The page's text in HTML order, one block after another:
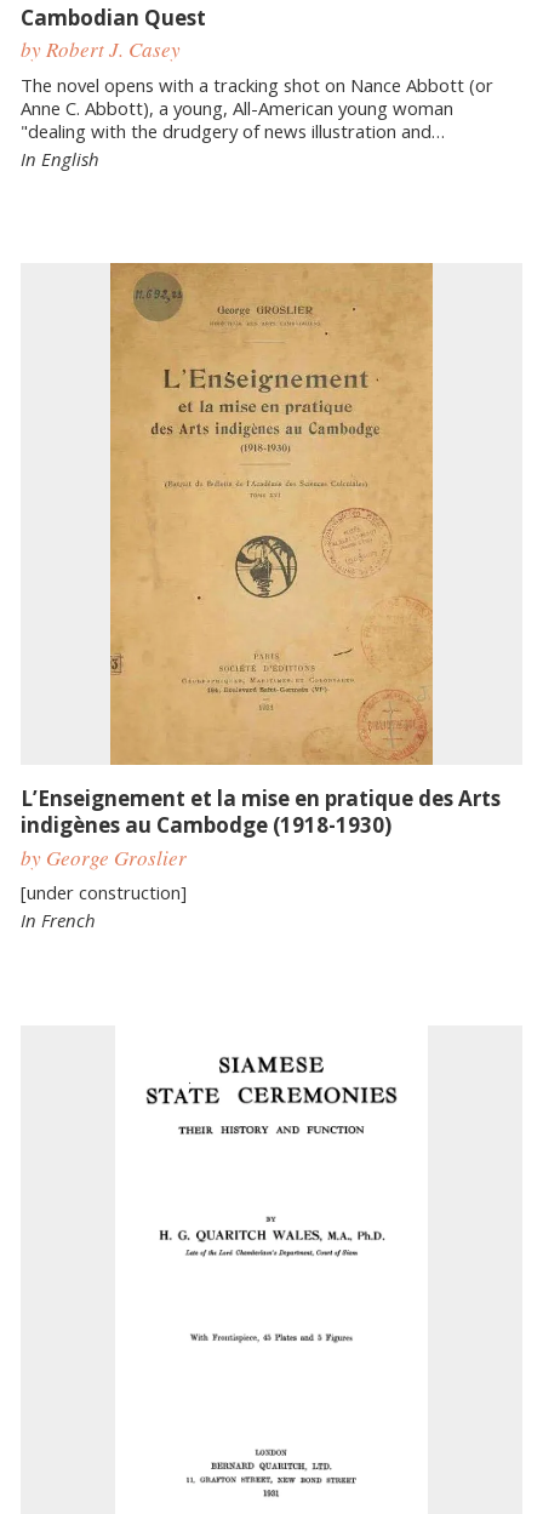
Cambodian Quest
by Robert J. Casey
The novel opens with a tracking shot on Nance Abbott (or
Anne C. Abbott), a young, All-American young woman
"dealing with the drudgery of news illustration and…
In English
L’Enseignement et la mise en pratique des Arts
indigènes au Cambodge (1918-1930)
by George Groslier
[under construction]
In French